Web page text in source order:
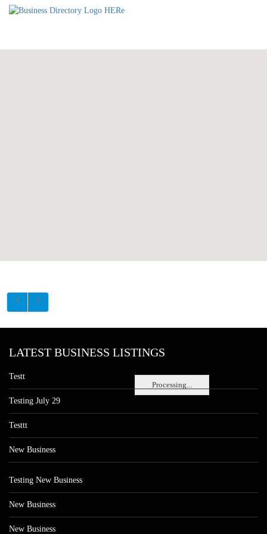
Processing...
LATEST BUSINESS LISTINGS
Testt
Testing July 29
Testtt
New Business
Testing New Business
New Business
New Business